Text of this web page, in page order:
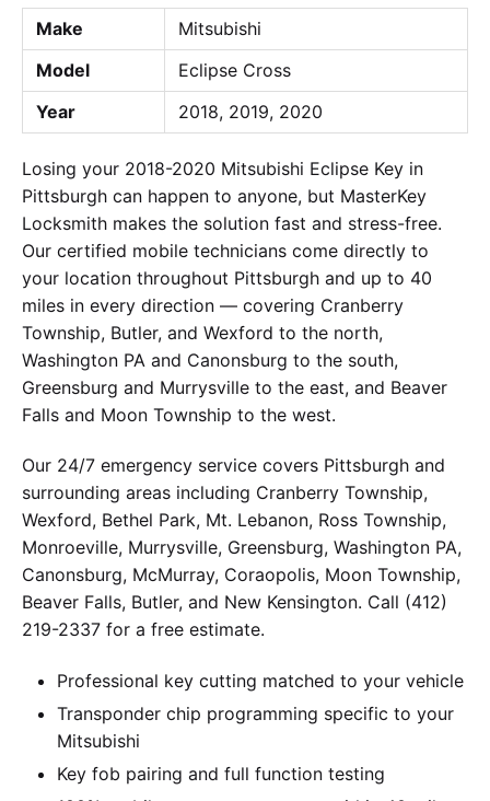
Make
Mitsubishi
Model
Eclipse Cross
Year
2018, 2019, 2020
Losing your 2018-2020 Mitsubishi Eclipse Key in
Pittsburgh can happen to anyone, but MasterKey
Locksmith makes the solution fast and stress-free.
Our certified mobile technicians come directly to
your location throughout Pittsburgh and up to 40
miles in every direction — covering Cranberry
Township, Butler, and Wexford to the north,
Washington PA and Canonsburg to the south,
Greensburg and Murrysville to the east, and Beaver
Falls and Moon Township to the west.
Our 24/7 emergency service covers Pittsburgh and
surrounding areas including Cranberry Township,
Wexford, Bethel Park, Mt. Lebanon, Ross Township,
Monroeville, Murrysville, Greensburg, Washington PA,
Canonsburg, McMurray, Coraopolis, Moon Township,
Beaver Falls, Butler, and New Kensington. Call (412)
219-2337 for a free estimate.
Professional key cutting matched to your vehicle
Transponder chip programming specific to your
Mitsubishi
Key fob pairing and full function testing